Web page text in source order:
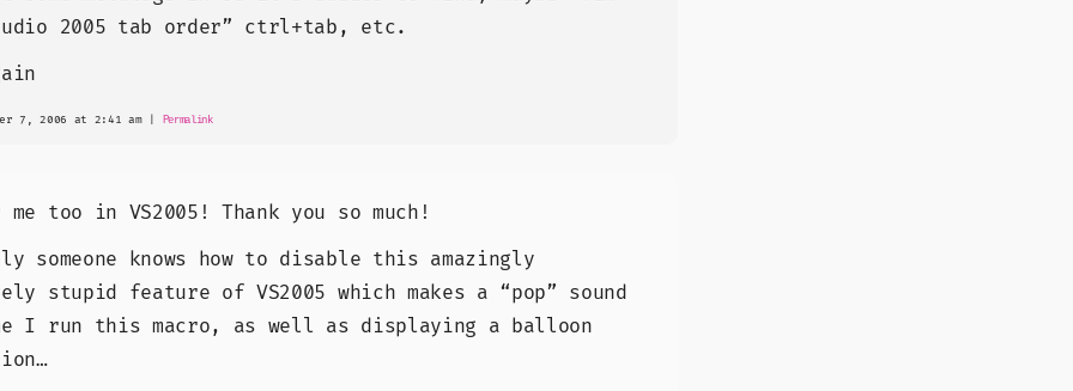
2005 tab order” ctrl+tab, etc.
7, 2006 at 2:41 am | Permalink
too in VS2005! Thank you so much!
someone knows how to disable this amazingly
stupid feature of VS2005 which makes a “pop” sound
I run this macro, as well as displaying a balloon